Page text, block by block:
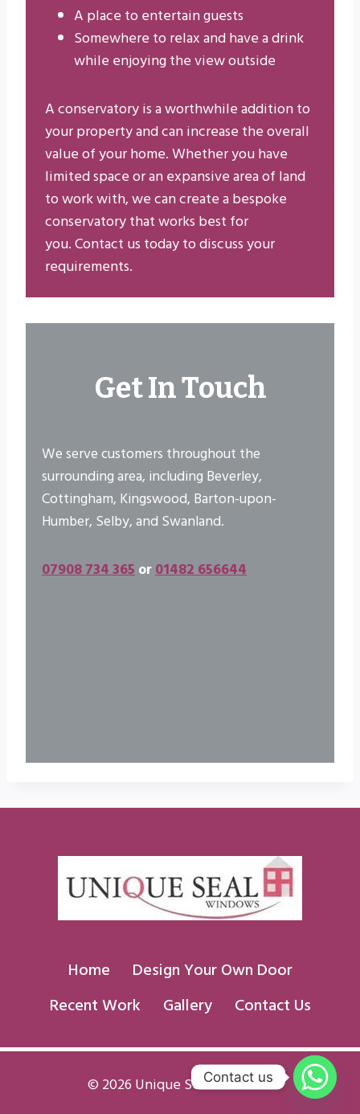
A place to entertain guests
Somewhere to relax and have a drink
while enjoying the view outside
A conservatory is a worthwhile addition to
your property and can increase the overall
value of your home. Whether you have
limited space or an expansive area of land
to work with, we can create a bespoke
conservatory that works best for
you. Contact us today to discuss your
requirements.
Get In Touch
We serve customers throughout the
surrounding area, including Beverley,
Cottingham, Kingswood, Barton-upon-
Humber, Selby, and Swanland.
07908 734 365or01482 656644
Home
Design Your Own Door
Recent Work
Gallery Contact Us
© 2026 Unique Seal Windows
Contact us